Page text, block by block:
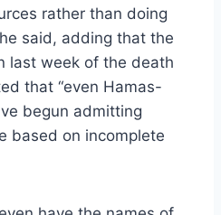
rather than doing
said, adding that the
last week of the death
that “even Hamas-
begun admitting
based on incomplete